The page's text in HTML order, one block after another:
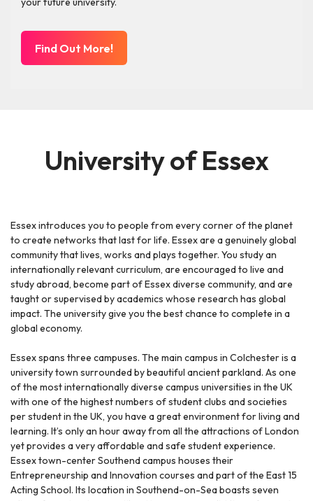
Find Out More!
University of Essex
Essex introduces you to people from every corner of the planet
to create networks that last for life. Essex are a genuinely global
community that lives, works and plays together. You study an
internationally relevant curriculum, are encouraged to live and
study abroad, become part of Essex diverse community, and are
taught or supervised by academics whose research has global
impact. The university give you the best chance to complete in a
global economy.
Essex spans three campuses. The main campus in Colchester is a
university town surrounded by beautiful ancient parkland. As one
of the most internationally diverse campus universities in the UK
with one of the highest numbers of student clubs and societies
per student in the UK, you have a great environment for living and
learning. It’s only an hour away from all the attractions of London
yet provides a very affordable and safe student experience.
Essex town-center Southend campus houses their
Entrepreneurship and Innovation courses and part of the East 15
Acting School. Its location in Southend-on-Sea boasts seven